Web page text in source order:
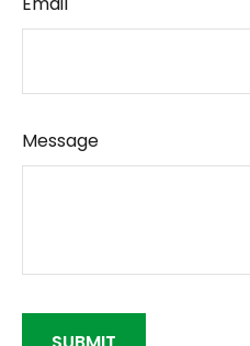
Message